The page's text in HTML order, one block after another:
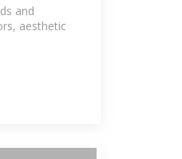
and
aesthetic